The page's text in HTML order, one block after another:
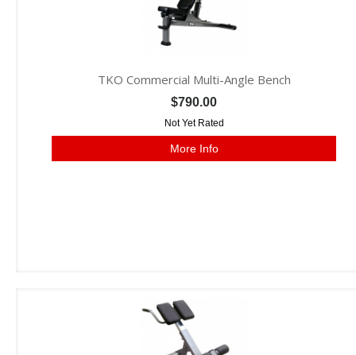
TKO Commercial Multi-Angle Bench
$790.00
Not Yet Rated
More Info